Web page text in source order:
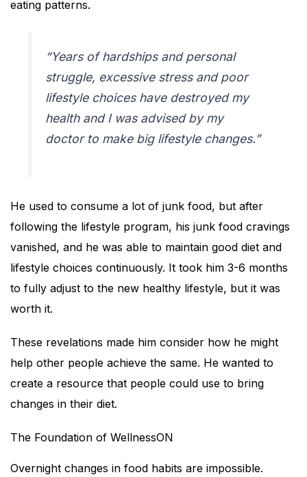
eating patterns.
“Years of hardships and personal
struggle, excessive stress and poor
lifestyle choices have destroyed my
health and I was advised by my
doctor to make big lifestyle changes.”
He used to consume a lot of junk food, but after
following the lifestyle program, his junk food cravings
vanished, and he was able to maintain good diet and
lifestyle choices continuously. It took him 3-6 months
to fully adjust to the new healthy lifestyle, but it was
worth it.
These revelations made him consider how he might
help other people achieve the same. He wanted to
create a resource that people could use to bring
changes in their diet.
The Foundation of WellnessON
Overnight changes in food habits are impossible.